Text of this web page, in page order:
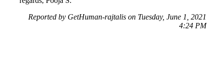
Reported by GetHuman-rajtalis on Tuesday, June 1, 2021
4:24 PM